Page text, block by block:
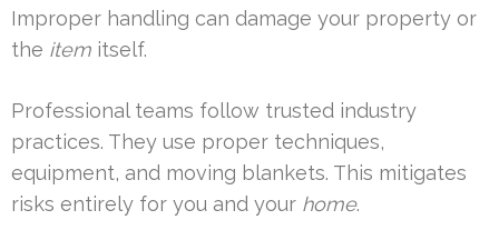
Improper handling can damage your property or
the item itself.
Professional teams follow trusted industry
practices. They use proper techniques,
equipment, and moving blankets. This mitigates
risks entirely for you and your home.